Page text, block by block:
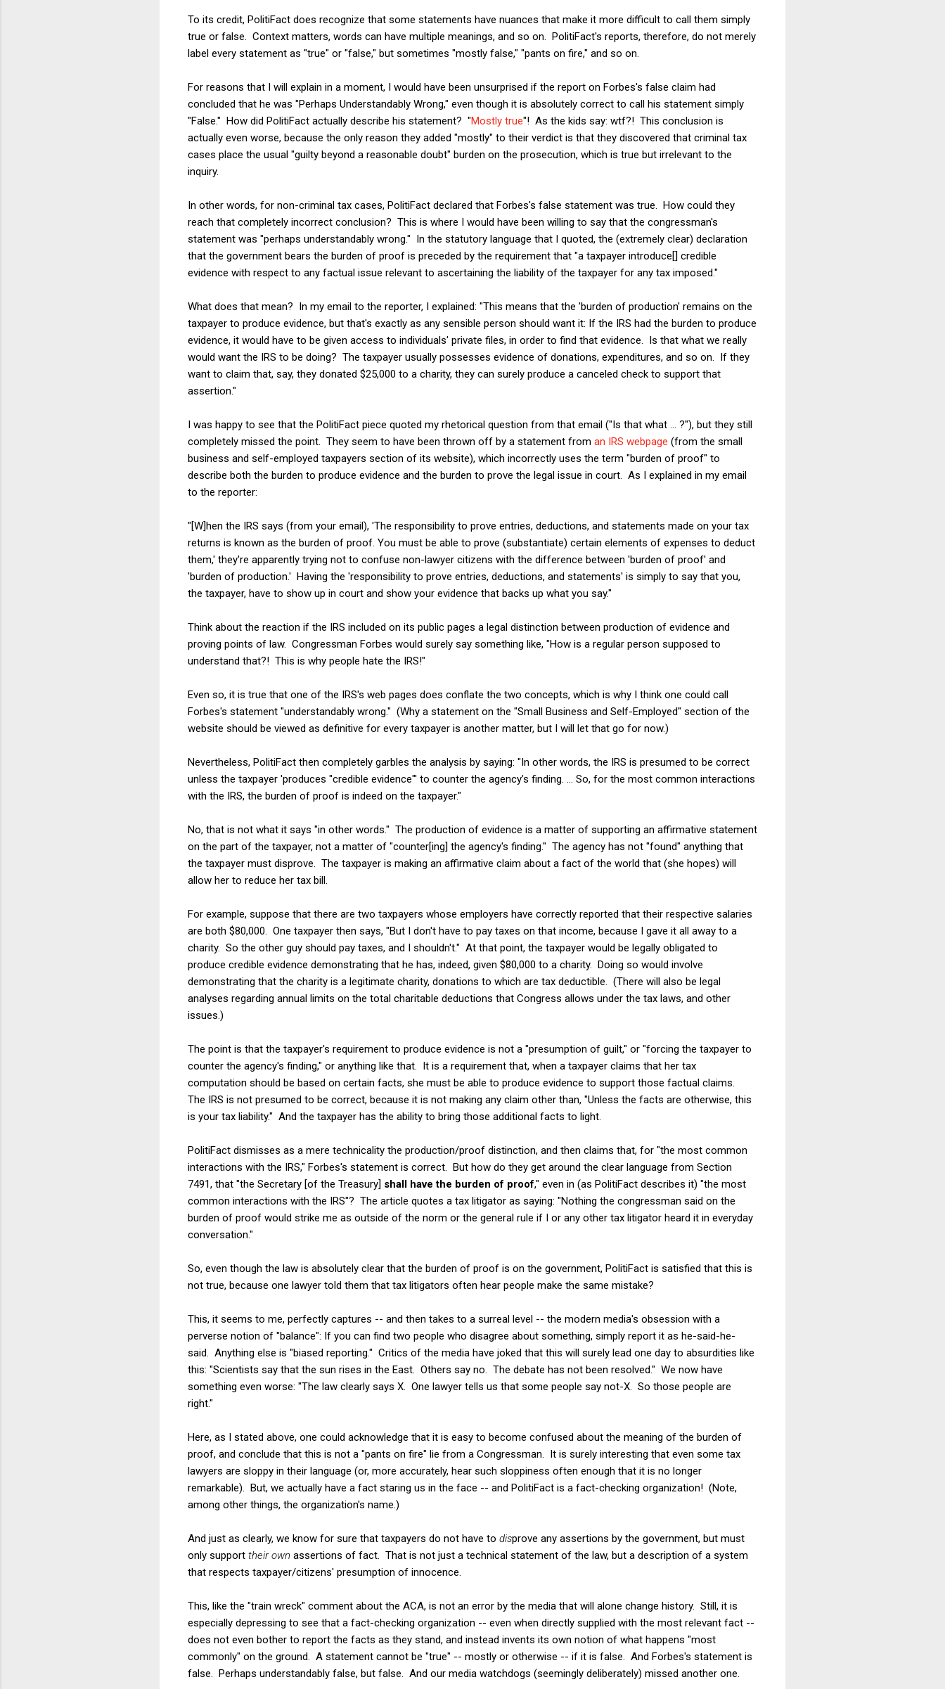
To its credit, PolitiFact does recognize that some statements have nuances that make it more difficult to call them simply
true or false. Context matters, words can have multiple meanings, and so on. PolitiFact's reports, therefore, do not merely
label every statement as "true" or "false," but sometimes "mostly false," "pants on fire," and so on.
For reasons that I will explain in a moment, I would have been unsurprised if the report on Forbes's false claim had
concluded that he was "Perhaps Understandably Wrong," even though it is absolutely correct to call his statement simply
"False." How did PolitiFact actually describe his statement? "Mostly true"! As the kids say: wtf?! This conclusion is
actually even worse, because the only reason they added "mostly" to their verdict is that they discovered that criminal tax
cases place the usual "guilty beyond a reasonable doubt" burden on the prosecution, which is true but irrelevant to the
inquiry.
In other words, for non-criminal tax cases, PolitiFact declared that Forbes's false statement was true. How could they
reach that completely incorrect conclusion? This is where I would have been willing to say that the congressman's
statement was "perhaps understandably wrong." In the statutory language that I quoted, the (extremely clear) declaration
that the government bears the burden of proof is preceded by the requirement that "a taxpayer introduce[] credible
evidence with respect to any factual issue relevant to ascertaining the liability of the taxpayer for any tax imposed."
What does that mean? In my email to the reporter, I explained: "This means that the 'burden of production' remains on the
taxpayer to produce evidence, but that's exactly as any sensible person should want it: If the IRS had the burden to produce
evidence, it would have to be given access to individuals' private files, in order to find that evidence. Is that what we really
would want the IRS to be doing? The taxpayer usually possesses evidence of donations, expenditures, and so on. If they
want to claim that, say, they donated $25,000 to a charity, they can surely produce a canceled check to support that
assertion."
I was happy to see that the PolitiFact piece quoted my rhetorical question from that email ("Is that what ... ?"), but they still
completely missed the point. They seem to have been thrown off by a statement from an IRS webpage (from the small
business and self-employed taxpayers section of its website), which incorrectly uses the term "burden of proof" to
describe both the burden to produce evidence and the burden to prove the legal issue in court. As I explained in my email
to the reporter:
"[W]hen the IRS says (from your email), 'The responsibility to prove entries, deductions, and statements made on your tax
returns is known as the burden of proof. You must be able to prove (substantiate) certain elements of expenses to deduct
them,' they're apparently trying not to confuse non-lawyer citizens with the difference between 'burden of proof' and
'burden of production.' Having the 'responsibility to prove entries, deductions, and statements' is simply to say that you,
the taxpayer, have to show up in court and show your evidence that backs up what you say."
Think about the reaction if the IRS included on its public pages a legal distinction between production of evidence and
proving points of law. Congressman Forbes would surely say something like, "How is a regular person supposed to
understand that?! This is why people hate the IRS!"
Even so, it is true that one of the IRS's web pages does conflate the two concepts, which is why I think one could call
Forbes's statement "understandably wrong." (Why a statement on the "Small Business and Self-Employed" section of the
website should be viewed as definitive for every taxpayer is another matter, but I will let that go for now.)
Nevertheless, PolitiFact then completely garbles the analysis by saying: "In other words, the IRS is presumed to be correct
unless the taxpayer 'produces "credible evidence"' to counter the agency’s finding. ... So, for the most common interactions
with the IRS, the burden of proof is indeed on the taxpayer."
No, that is not what it says "in other words." The production of evidence is a matter of supporting an affirmative statement
on the part of the taxpayer, not a matter of "counter[ing] the agency's finding." The agency has not "found" anything that
the taxpayer must disprove. The taxpayer is making an affirmative claim about a fact of the world that (she hopes) will
allow her to reduce her tax bill.
For example, suppose that there are two taxpayers whose employers have correctly reported that their respective salaries
are both $80,000. One taxpayer then says, "But I don't have to pay taxes on that income, because I gave it all away to a
charity. So the other guy should pay taxes, and I shouldn't." At that point, the taxpayer would be legally obligated to
produce credible evidence demonstrating that he has, indeed, given $80,000 to a charity. Doing so would involve
demonstrating that the charity is a legitimate charity, donations to which are tax deductible. (There will also be legal
analyses regarding annual limits on the total charitable deductions that Congress allows under the tax laws, and other
issues.)
The point is that the taxpayer's requirement to produce evidence is not a "presumption of guilt," or "forcing the taxpayer to
counter the agency's finding," or anything like that. It is a requirement that, when a taxpayer claims that her tax
computation should be based on certain facts, she must be able to produce evidence to support those factual claims.
The IRS is not presumed to be correct, because it is not making any claim other than, "Unless the facts are otherwise, this
is your tax liability." And the taxpayer has the ability to bring those additional facts to light.
PolitiFact dismisses as a mere technicality the production/proof distinction, and then claims that, for "the most common
interactions with the IRS," Forbes's statement is correct. But how do they get around the clear language from Section
7491, that "the Secretary [of the Treasury] shall have the burden of proof," even in (as PolitiFact describes it) "the most
common interactions with the IRS"? The article quotes a tax litigator as saying: "Nothing the congressman said on the
burden of proof would strike me as outside of the norm or the general rule if I or any other tax litigator heard it in everyday
conversation."
So, even though the law is absolutely clear that the burden of proof is on the government, PolitiFact is satisfied that this is
not true, because one lawyer told them that tax litigators often hear people make the same mistake?
This, it seems to me, perfectly captures -- and then takes to a surreal level -- the modern media's obsession with a
perverse notion of "balance": If you can find two people who disagree about something, simply report it as he-said-he-
said. Anything else is "biased reporting." Critics of the media have joked that this will surely lead one day to absurdities like
this: "Scientists say that the sun rises in the East. Others say no. The debate has not been resolved." We now have
something even worse: "The law clearly says X. One lawyer tells us that some people say not-X. So those people are
right."
Here, as I stated above, one could acknowledge that it is easy to become confused about the meaning of the burden of
proof, and conclude that this is not a "pants on fire" lie from a Congressman. It is surely interesting that even some tax
lawyers are sloppy in their language (or, more accurately, hear such sloppiness often enough that it is no longer
remarkable). But, we actually have a fact staring us in the face -- and PolitiFact is a fact-checking organization! (Note,
among other things, the organization's name.)
And just as clearly, we know for sure that taxpayers do not have to disprove any assertions by the government, but must
only support their own assertions of fact. That is not just a technical statement of the law, but a description of a system
that respects taxpayer/citizens' presumption of innocence.
This, like the "train wreck" comment about the ACA, is not an error by the media that will alone change history. Still, it is
especially depressing to see that a fact-checking organization -- even when directly supplied with the most relevant fact --
does not even bother to report the facts as they stand, and instead invents its own notion of what happens "most
commonly" on the ground. A statement cannot be "true" -- mostly or otherwise -- if it is false. And Forbes's statement is
false. Perhaps understandably false, but false. And our media watchdogs (seemingly deliberately) missed another one.